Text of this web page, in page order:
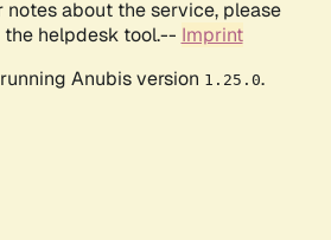
notes about the service, please
helpdesk tool.-- Imprint
Anubis version 1.25.0.